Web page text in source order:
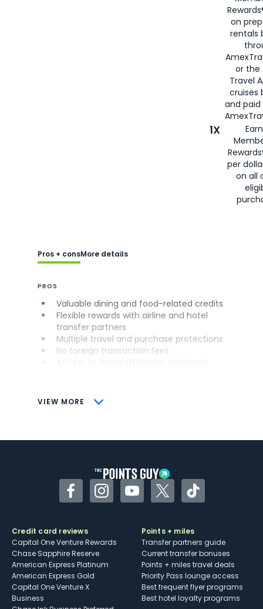
on
rentals
or the
Travel
cruises
and
1X
per
on all
VIEW MORE
Pros + consMore details
PROS
Valuable dining and food-related credits
Flexible rewards with airline and hotel
transfer partners
Multiple travel and purchase protections
No foreign transaction fees
CONS
Some may have trouble using Uber and
FacebookInstagramYouTubeTwitterTikTok
Credit card reviews
Capital One Venture Rewards
Chase Sapphire Reserve
American Express Platinum
American Express Gold
Capital One Venture X
Business
Points + miles
Transfer partners guide
Current transfer bonuses
Points + miles travel deals
Priority Pass lounge access
Best frequent flyer programs
Best hotel loyalty programs